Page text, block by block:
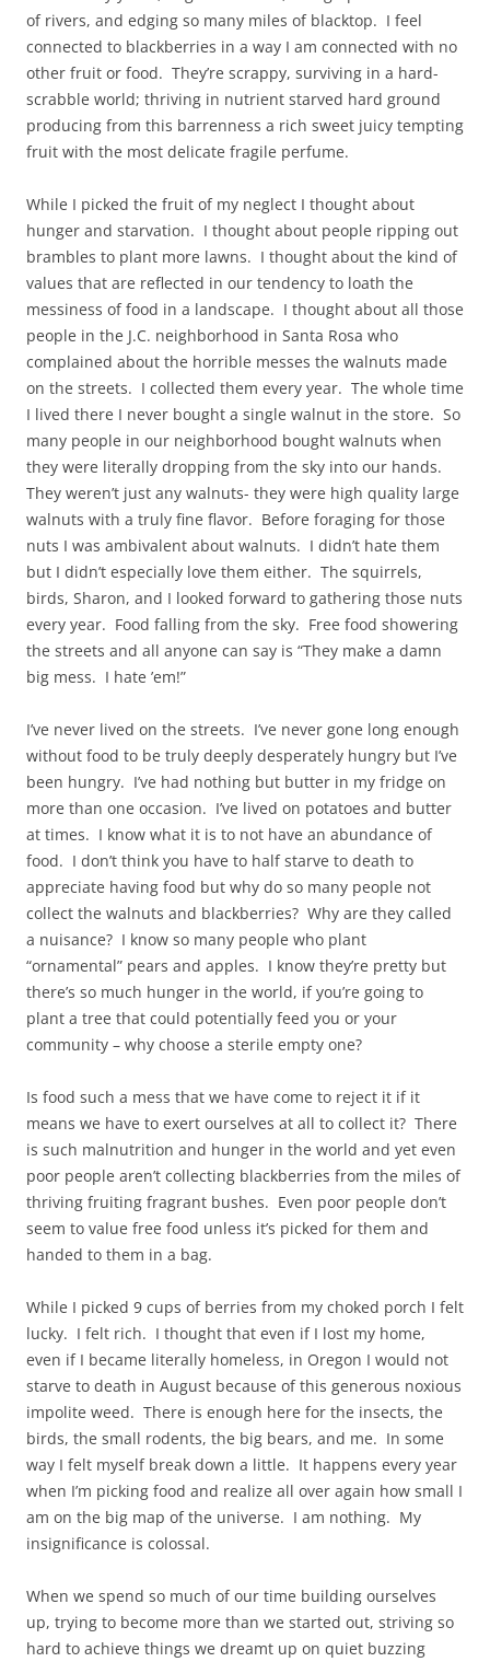
of rivers, and edging so many miles of blacktop. I feel
connected to blackberries in a way I am connected with no
other fruit or food. They’re scrappy, surviving in a hard-
scrabble world; thriving in nutrient starved hard ground
producing from this barrenness a rich sweet juicy tempting
fruit with the most delicate fragile perfume.
While I picked the fruit of my neglect I thought about
hunger and starvation. I thought about people ripping out
brambles to plant more lawns. I thought about the kind of
values that are reflected in our tendency to loath the
messiness of food in a landscape. I thought about all those
people in the J.C. neighborhood in Santa Rosa who
complained about the horrible messes the walnuts made
on the streets. I collected them every year. The whole time
I lived there I never bought a single walnut in the store. So
many people in our neighborhood bought walnuts when
they were literally dropping from the sky into our hands.
They weren’t just any walnuts- they were high quality large
walnuts with a truly fine flavor. Before foraging for those
nuts I was ambivalent about walnuts. I didn’t hate them
but I didn’t especially love them either. The squirrels,
birds, Sharon, and I looked forward to gathering those nuts
every year. Food falling from the sky. Free food showering
the streets and all anyone can say is “They make a damn
big mess. I hate ’em!”
I’ve never lived on the streets. I’ve never gone long enough
without food to be truly deeply desperately hungry but I’ve
been hungry. I’ve had nothing but butter in my fridge on
more than one occasion. I’ve lived on potatoes and butter
at times. I know what it is to not have an abundance of
food. I don’t think you have to half starve to death to
appreciate having food but why do so many people not
collect the walnuts and blackberries? Why are they called
a nuisance? I know so many people who plant
“ornamental” pears and apples. I know they’re pretty but
there’s so much hunger in the world, if you’re going to
plant a tree that could potentially feed you or your
community – why choose a sterile empty one?
Is food such a mess that we have come to reject it if it
means we have to exert ourselves at all to collect it? There
is such malnutrition and hunger in the world and yet even
poor people aren’t collecting blackberries from the miles of
thriving fruiting fragrant bushes. Even poor people don’t
seem to value free food unless it’s picked for them and
handed to them in a bag.
While I picked 9 cups of berries from my choked porch I felt
lucky. I felt rich. I thought that even if I lost my home,
even if I became literally homeless, in Oregon I would not
starve to death in August because of this generous noxious
impolite weed. There is enough here for the insects, the
birds, the small rodents, the big bears, and me. In some
way I felt myself break down a little. It happens every year
when I’m picking food and realize all over again how small I
am on the big map of the universe. I am nothing. My
insignificance is colossal.
When we spend so much of our time building ourselves
up, trying to become more than we started out, striving so
hard to achieve things we dreamt up on quiet buzzing